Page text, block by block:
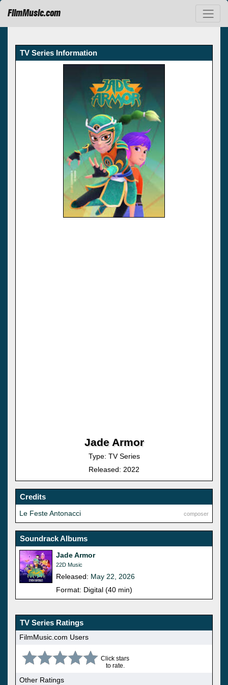
FilmMusic.com
TV Series Information
Jade Armor
Type: TV Series
Released: 2022
Credits
composer
Le Feste Antonacci
Soundrack Albums
Jade Armor
22D Music
Released: May 22, 2026
Format: Digital (40 min)
TV Series Ratings
FilmMusic.com Users
Click stars
to rate.
Other Ratings